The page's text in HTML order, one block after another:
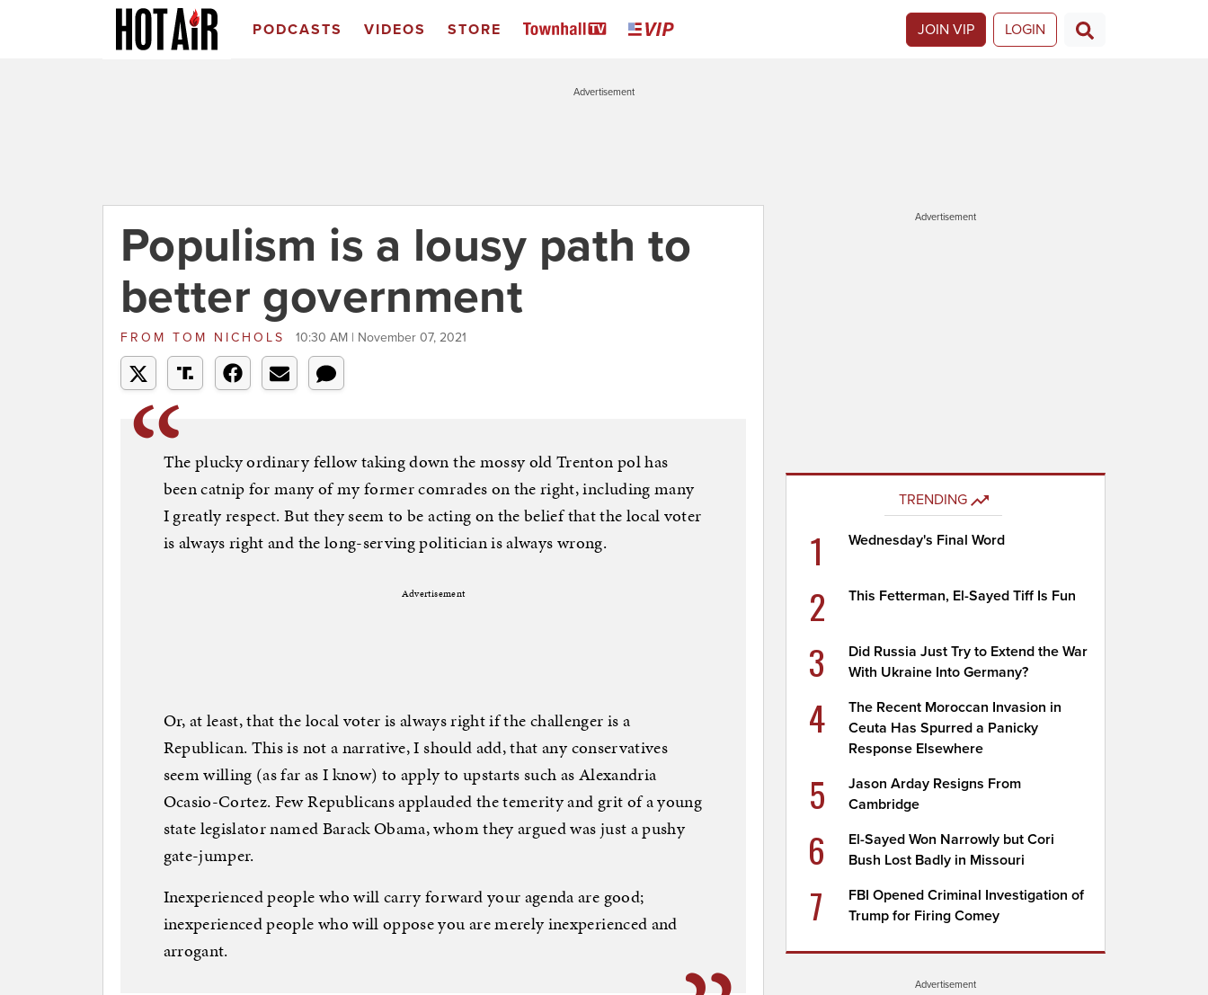
PODCASTS VIDEOS STORE JOIN VIP LOGIN
Advertisement
Populism is a lousy path to
better government
FROM TOM NICHOLS 10:30 AM | November 07, 2021
The plucky ordinary fellow taking down the mossy old Trenton pol has
been catnip for many of my former comrades on the right, including many
I greatly respect. But they seem to be acting on the belief that the local voter
is always right and the long-serving politician is always wrong.
Advertisement
Or, at least, that the local voter is always right if the challenger is a
Republican. This is not a narrative, I should add, that any conservatives
seem willing (as far as I know) to apply to upstarts such as Alexandria
Ocasio-Cortez. Few Republicans applauded the temerity and grit of a young
state legislator named Barack Obama, whom they argued was just a pushy
gate-jumper.
Inexperienced people who will carry forward your agenda are good;
inexperienced people who will oppose you are merely inexperienced and
arrogant.
Advertisement
TRENDING
1 Wednesday's Final Word
2 This Fetterman, El-Sayed Tiff Is Fun
3
Did Russia Just Try to Extend the War
With Ukraine Into Germany?
4
The Recent Moroccan Invasion in
Ceuta Has Spurred a Panicky
Response Elsewhere
5
Jason Arday Resigns From
Cambridge
6
El-Sayed Won Narrowly but Cori
Bush Lost Badly in Missouri
7
FBI Opened Criminal Investigation of
Trump for Firing Comey
Advertisement